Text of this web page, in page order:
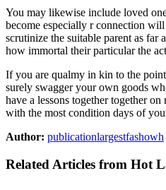
You may likewise include loved
become especially r connection
scrutinize the suitable parent as
how immortal their particular the
If you are qualmy in kin to the
surely swagger your own goods
have a lessons together together
with the most condition days of
Author: publicationlargestfashowh
Related Articles from Hot